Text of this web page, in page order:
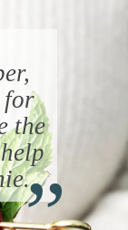
for
the
“